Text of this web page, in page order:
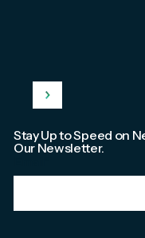
Stay Up to Speed on
Our Newsletter.